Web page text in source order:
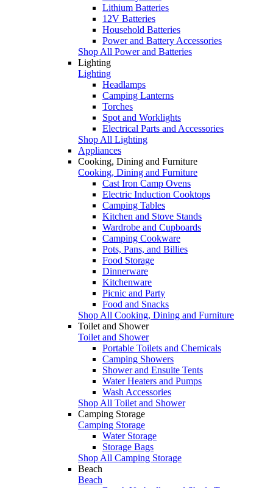
Lithium Batteries
12V Batteries
Household Batteries
Power and Battery Accessories
Shop All Power and Batteries
Lighting
Lighting
Headlamps
Camping Lanterns
Torches
Spot and Worklights
Electrical Parts and Accessories
Shop All Lighting
Appliances
Cooking, Dining and Furniture
Cooking, Dining and Furniture
Cast Iron Camp Ovens
Electric Induction Cooktops
Camping Tables
Kitchen and Stove Stands
Wardrobe and Cupboards
Camping Cookware
Pots, Pans, and Billies
Food Storage
Dinnerware
Kitchenware
Picnic and Party
Food and Snacks
Shop All Cooking, Dining and Furniture
Toilet and Shower
Toilet and Shower
Portable Toilets and Chemicals
Camping Showers
Shower and Ensuite Tents
Water Heaters and Pumps
Wash Accessories
Shop All Toilet and Shower
Camping Storage
Camping Storage
Water Storage
Storage Bags
Shop All Camping Storage
Beach
Beach